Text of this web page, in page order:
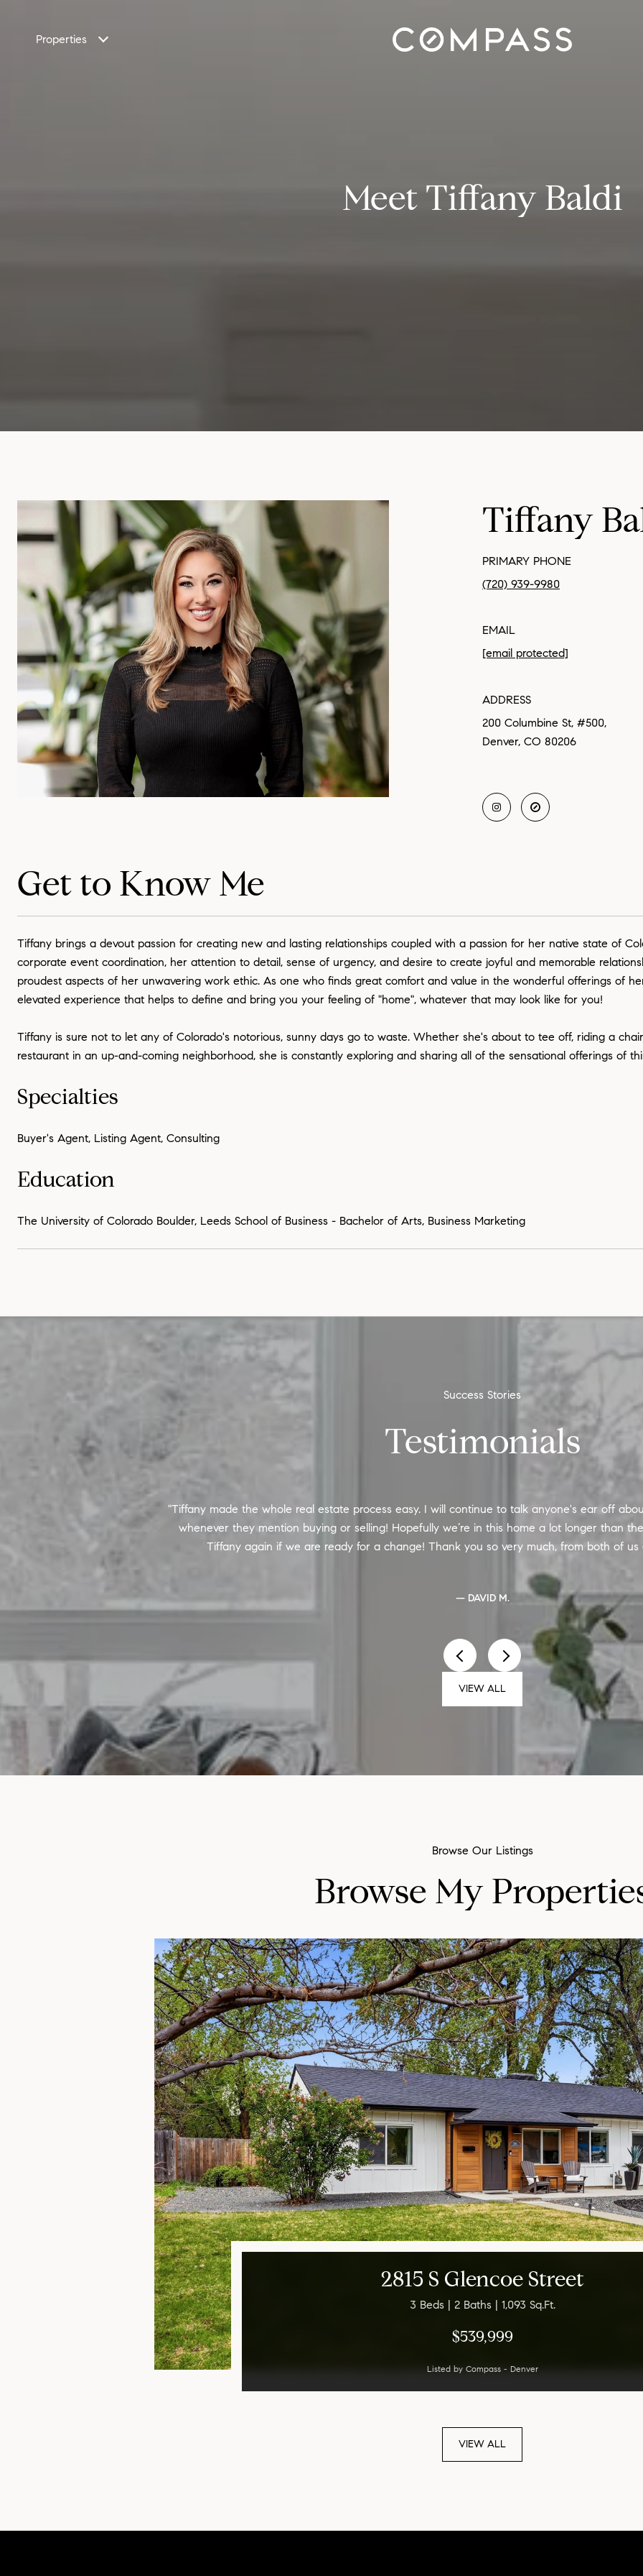
Properties
Meet Tiffany Baldi
Tiffany
PRIMARY PHONE
(720) 939-9980
EMAIL
[email protected]
ADDRESS
200 Columbine St, #500,
Denver, CO 80206
Get to Know Me
Tiffany brings a devout passion for creating new and lasting relationships coupled with a passion for her native state of
corporate event coordination, her attention to detail, sense of urgency, and desire to create joyful and memorable
proudest aspects of her unwavering work ethic. As one who finds great comfort and value in the wonderful offerings of
elevated experience that helps to define and bring you your feeling of "home", whatever that may look like for you!
Tiffany is sure not to let any of Colorado's notorious, sunny days go to waste. Whether she's about to tee off, riding a
restaurant in an up-and-coming neighborhood, she is constantly exploring and sharing all of the sensational offerings of
Specialties
Buyer's Agent, Listing Agent, Consulting
Education
The University of Colorado Boulder, Leeds School of Business - Bachelor of Arts, Business Marketing
most difficult and stressful
through tough inspection
Testimonials
Tiffany made the whole real estate process easy. I will continue to talk anyone's ear off
whenever they mention buying or selling! Hopefully we’re in this home a lot longer than
Tiffany again if we are ready for a change! Thank you so very much, from both of
— DAVID M.
VIEW ALL
Browse My
2815 S Glencoe Street
3 Beds | 2 Baths | 1,093 Sq.Ft.
$539,999
Listed by Compass - Denver
VIEW ALL